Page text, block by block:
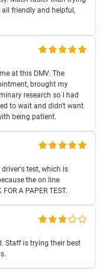
friendly and helpful,
at this DMV. The
brought my
research so I had
to wait and didn't want
being patient.
test, which is
the on line
A PAPER TEST.
Staff is trying their best